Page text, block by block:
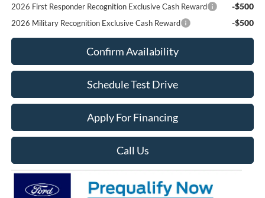
2026 First Responder Recognition Exclusive Cash Reward -$500
2026 Military Recognition Exclusive Cash Reward -$500
Confirm Availability
Schedule Test Drive
Apply For Financing
Call Us